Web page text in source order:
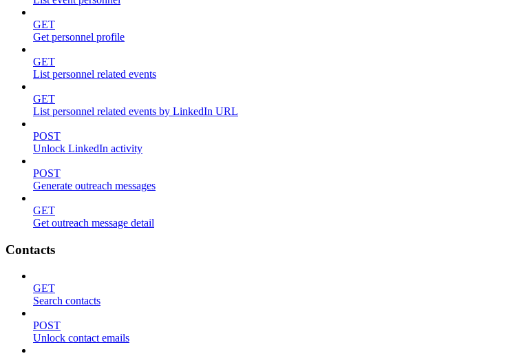
GET
Get personnel profile
GET
List personnel related events
GET
List personnel related events by LinkedIn URL
POST
Unlock LinkedIn activity
POST
Generate outreach messages
GET
Get outreach message detail
Contacts
GET
Search contacts
POST
Unlock contact emails